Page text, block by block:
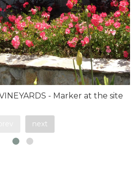
- Marker at the site
next